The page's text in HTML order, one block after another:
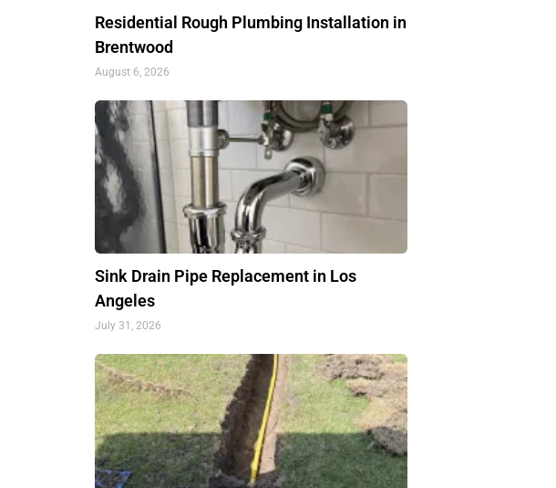
Residential Rough Plumbing Installation in
Brentwood
August 6, 2026
Sink Drain Pipe Replacement in Los
Angeles
July 31, 2026